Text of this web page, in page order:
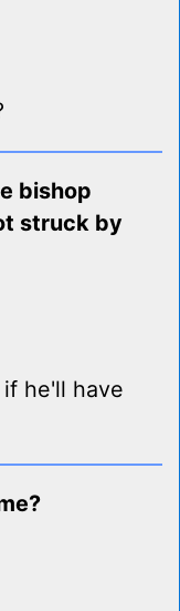
bishop
struck by
if he'll have